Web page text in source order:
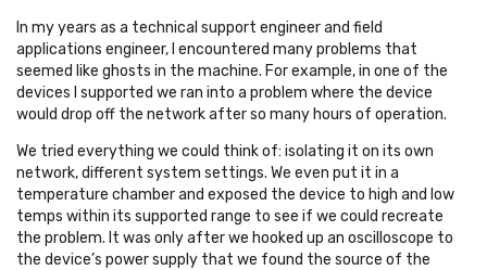
In my years as a technical support engineer and field
applications engineer, I encountered many problems that
seemed like ghosts in the machine. For example, in one of the
devices I supported we ran into a problem where the device
would drop off the network after so many hours of operation.
We tried everything we could think of: isolating it on its own
network, different system settings. We even put it in a
temperature chamber and exposed the device to high and low
temps within its supported range to see if we could recreate
the problem. It was only after we hooked up an oscilloscope to
the device’s power supply that we found the source of the